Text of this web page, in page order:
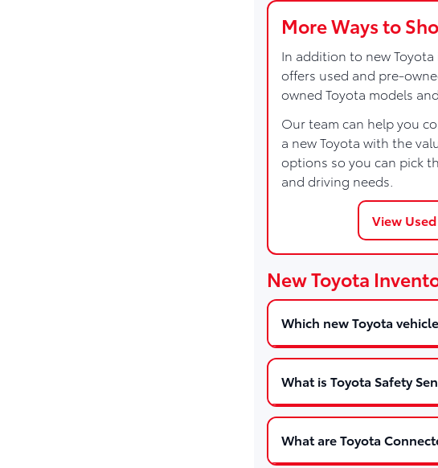
More Ways to
In addition to new Toyota
offers used and pre-
owned Toyota models
Our team can help you
a new Toyota with the
options so you can pick
and driving needs.
View
New Toyota
Which new Toyota
What is Toyota Safety
What are Toyota